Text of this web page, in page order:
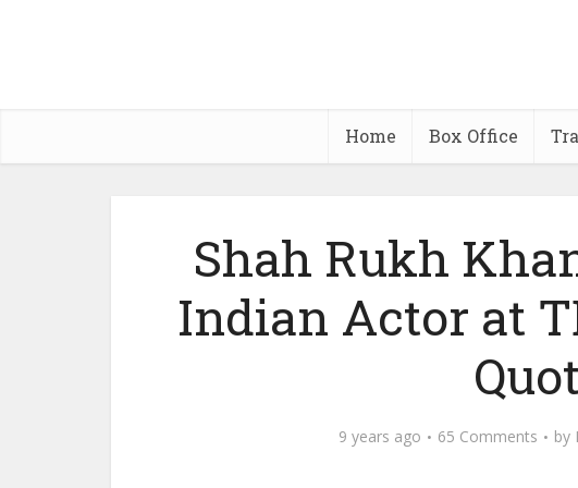
Home Box Office
Shah Rukh
Indian Actor at
9 years ago 65 Comments by